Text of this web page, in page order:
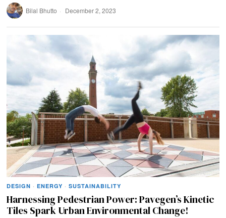
Bilal Bhutto December 2, 2023
DESIGN · ENERGY · SUSTAINABILITY
Harnessing Pedestrian Power: Pavegen’s Kinetic
Tiles Spark Urban Environmental Change!